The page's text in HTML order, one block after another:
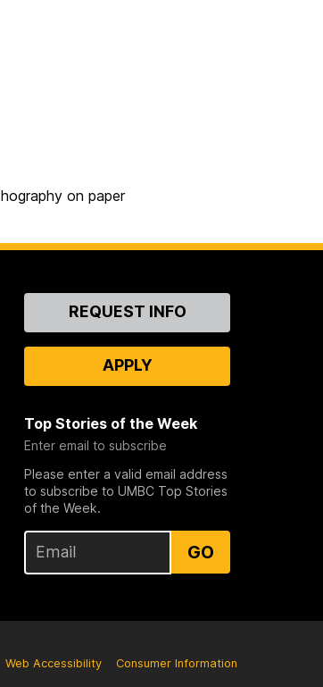
on paper
ContactREQUEST INFO
APPLY
Top Stories of the Week
Enter email to subscribe
Please enter a valid email address
to subscribe to UMBC Top Stories
of the Week.
GO
Web Accessibility Consumer Information